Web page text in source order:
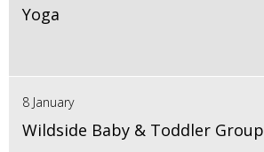
Yoga
8 January
Wildside Baby & Toddler Group